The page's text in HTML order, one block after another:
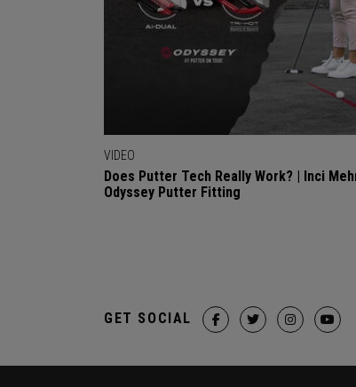
VIDEO
Does Putter Tech Really Work? | Inci
Odyssey Putter Fitting
GET SOCIAL